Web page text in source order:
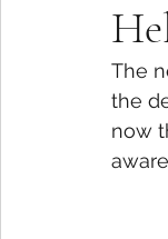
The
the
now